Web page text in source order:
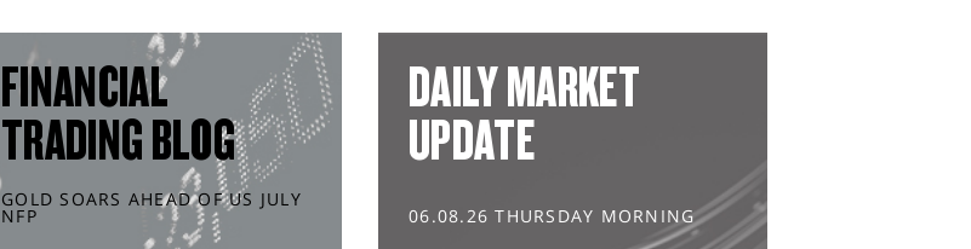
FINANCIAL
TRADING BLOG
GOLD SOARS AHEAD OF US JULY
NFP
DAILY MARKET
UPDATE
06.08.26 THURSDAY MORNING